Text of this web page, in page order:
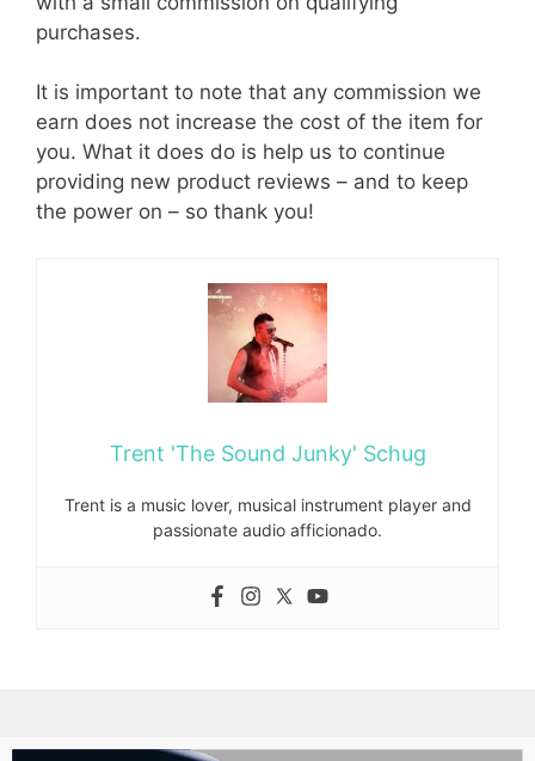
purchases.
It is important to note that any commission we
earn does not increase the cost of the item for
you. What it does do is help us to continue
providing new product reviews – and to keep
the power on – so thank you!
Trent 'The Sound Junky' Schug
Trent is a music lover, musical instrument player and
passionate audio afficionado.